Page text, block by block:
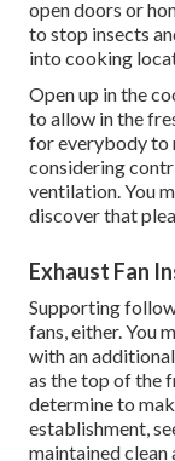
open doors or
to stop insects
into cooking
Open up in the
to allow in the
for everybody to
considering
ventilation. You
discover that
Exhaust Fan
Supporting
fans, either. You
with an
as the top of the
determine to
establishment,
maintained clean